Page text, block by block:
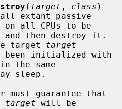
( target , class )
on all CPUs to be
target target
the same
sleep.
target will be